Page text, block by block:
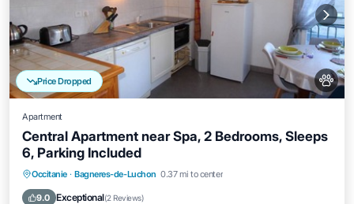
Price Dropped
Apartment
Central Apartment near Spa, 2 Bedrooms, Sleeps
6, Parking Included
Occitanie · Bagneres-de-Luchon 0.37 mi to center
9.0 Exceptional(2 Reviews)
Parking Balcony/Terrace
Pet Friendly